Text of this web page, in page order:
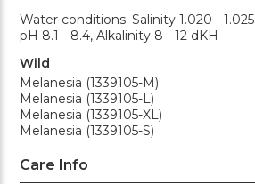
Water conditions: Salinity 1.020 -
pH 8.1 - 8.4, Alkalinity 8 - 12 dKH
Wild
Melanesia (1339105-M)
Melanesia (1339105-L)
Melanesia (1339105-XL)
Melanesia (1339105-S)
Care Info